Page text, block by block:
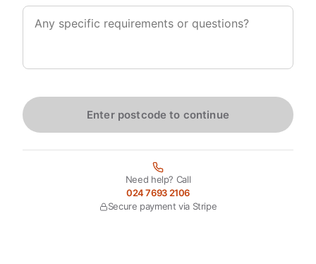
Enter postcode to continue
Need help? Call
024 7693 2106
Secure payment via Stripe